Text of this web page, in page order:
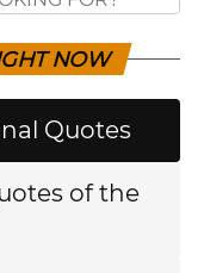
NOW
Quotes
of the